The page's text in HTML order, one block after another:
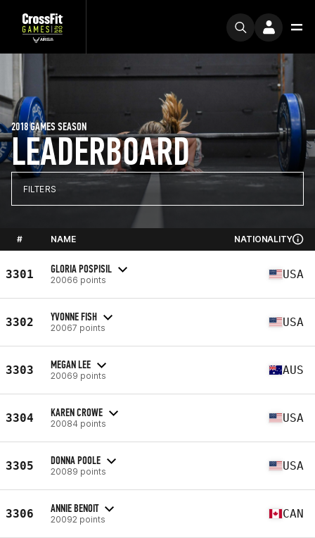
LEADERBOARD
2018 GAMES SEASON
FILTERS
# NAME NATIONALITY
3301 GLORIA POSPISIL
20066 points USA
3302 YVONNE FISH
20067 points USA
3303 MEGAN LEE
20069 points AUS
3304 KAREN CROWE
20084 points USA
3305 DONNA POOLE
20089 points USA
3306 ANNIE BENOIT
20092 points CAN